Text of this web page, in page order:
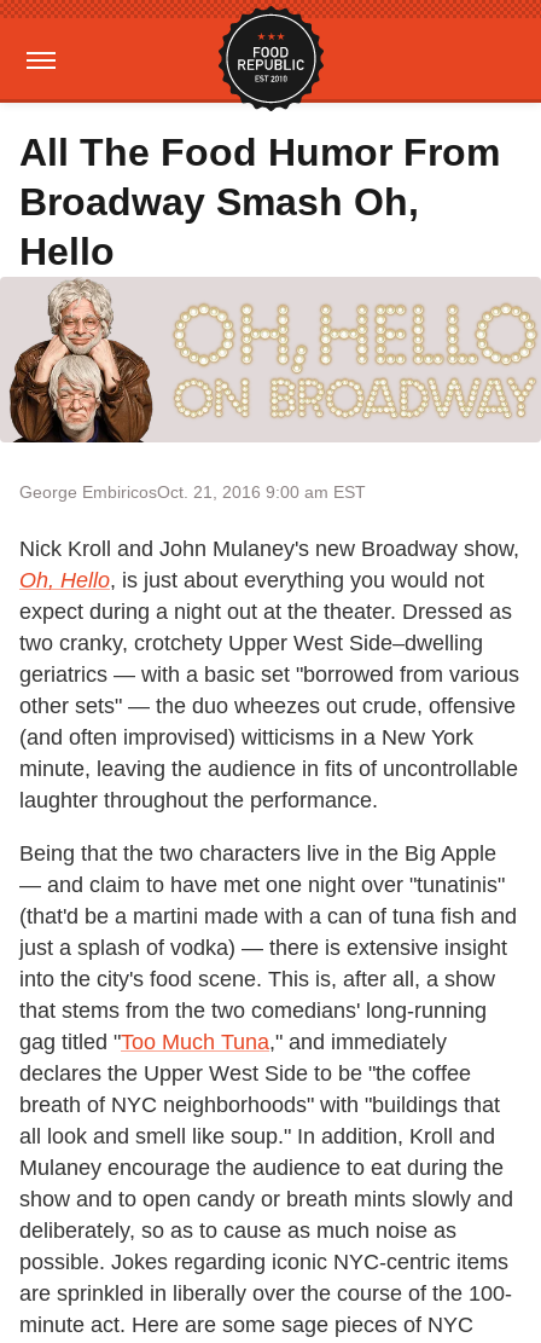
All The Food Humor From
Broadway Smash Oh,
Hello
George EmbiricosOct. 21, 2016 9:00 am EST
Nick Kroll and John Mulaney's new Broadway show,
Oh, Hello, is just about everything you would not
expect during a night out at the theater. Dressed as
two cranky, crotchety Upper West Side–dwelling
geriatrics — with a basic set "borrowed from various
other sets" — the duo wheezes out crude, offensive
(and often improvised) witticisms in a New York
minute, leaving the audience in fits of uncontrollable
laughter throughout the performance.
Being that the two characters live in the Big Apple
— and claim to have met one night over "tunatinis"
(that'd be a martini made with a can of tuna fish and
just a splash of vodka) — there is extensive insight
into the city's food scene. This is, after all, a show
that stems from the two comedians' long-running
gag titled "Too Much Tuna," and immediately
declares the Upper West Side to be "the coffee
breath of NYC neighborhoods" with "buildings that
all look and smell like soup." In addition, Kroll and
Mulaney encourage the audience to eat during the
show and to open candy or breath mints slowly and
deliberately, so as to cause as much noise as
possible. Jokes regarding iconic NYC-centric items
are sprinkled in liberally over the course of the 100-
minute act. Here are some sage pieces of NYC